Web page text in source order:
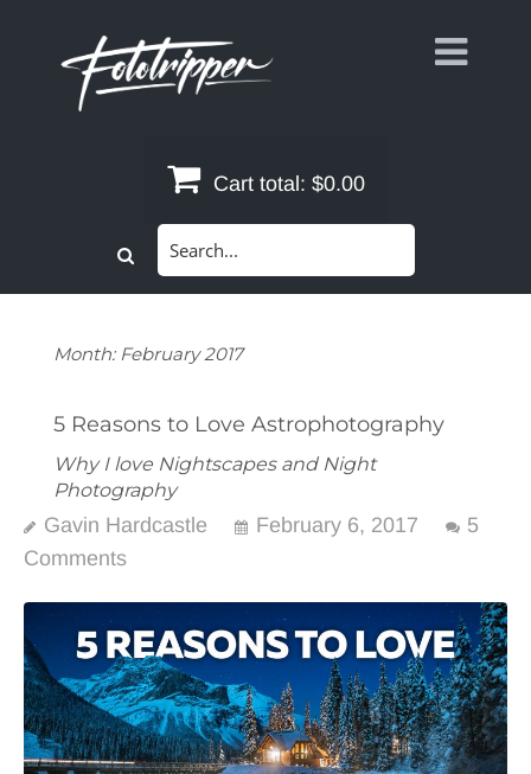
Cart total: $0.00
Month: February 2017
5 Reasons to Love Astrophotography
Why I love Nightscapes and Night
Photography
Gavin Hardcastle February 6, 2017
5
Comments